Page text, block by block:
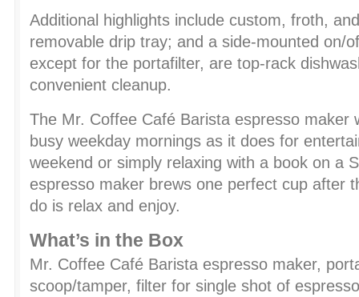
Additional highlights include custom, froth,
removable drip tray; and a side-mounted on/
except for the portafilter, are top-rack
convenient cleanup.
The Mr. Coffee Café Barista espresso maker
busy weekday mornings as it does for
weekend or simply relaxing with a book on a
espresso maker brews one perfect cup after
do is relax and enjoy.
What’s in the Box
Mr. Coffee Café Barista espresso maker,
scoop/tamper, filter for single shot of